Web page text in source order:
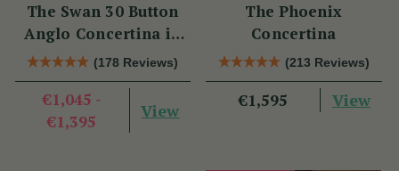
The Swan 30 Button
Anglo Concertina in
C/G
(178 Reviews)
€1,045 -
€1,395
View
The Phoenix
Concertina
(213 Reviews)
€1,595 View